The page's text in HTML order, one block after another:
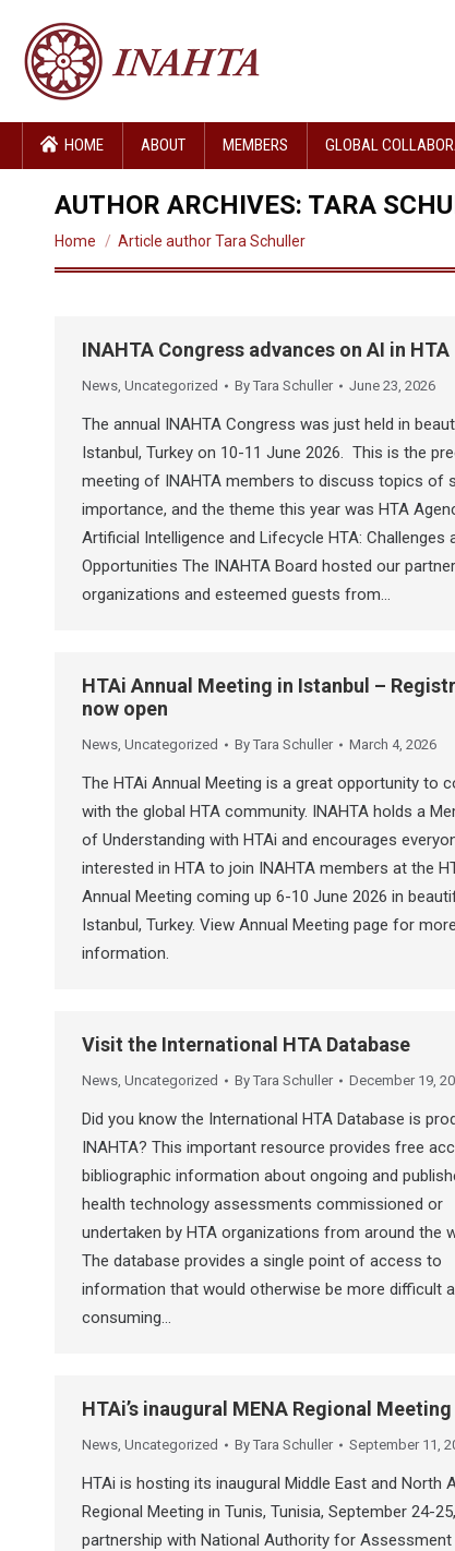
HOME ABOUT MEMBERS GLOBAL
AUTHOR ARCHIVES: TARA
You are here:
Home Article author Tara Schuller
INAHTA Congress advances on AI in HTA
News, Uncategorized By Tara Schuller June 23, 2026
The annual INAHTA Congress was just held in
Istanbul, Turkey on 10-11 June 2026. This is the
meeting of INAHTA members to discuss topics of
importance, and the theme this year was HTA
Artificial Intelligence and Lifecycle HTA: Challenges
Opportunities The INAHTA Board hosted our partner
organizations and esteemed guests from…
HTAi Annual Meeting in Istanbul –
now open
News, Uncategorized By Tara Schuller March 4, 2026
The HTAi Annual Meeting is a great opportunity to
with the global HTA community. INAHTA holds a
of Understanding with HTAi and encourages
interested in HTA to join INAHTA members at the
Annual Meeting coming up 6-10 June 2026 in
Istanbul, Turkey. View Annual Meeting page for more
information.
Visit the International HTA Database
News, Uncategorized By Tara Schuller December 19,
Did you know the International HTA Database is
INAHTA? This important resource provides free
bibliographic information about ongoing and
health technology assessments commissioned or
undertaken by HTA organizations from around the
The database provides a single point of access to
information that would otherwise be more difficult
consuming…
HTAi’s inaugural MENA Regional Meeting
News, Uncategorized By Tara Schuller September 11,
HTAi is hosting its inaugural Middle East and North
Regional Meeting in Tunis, Tunisia, September 24-
partnership with National Authority for Assessment